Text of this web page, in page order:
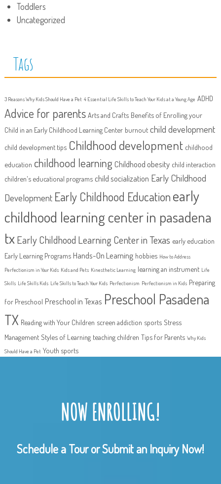
Toddlers
Uncategorized
Tags
3 Reasons Why Kids Should Have a Pet 4 Essential Life Skills to Teach Your Kids at a Young Age ADHD
Advice for parents Arts and Crafts Benefits of Enrolling your
Child in an Early Childhood Learning Center burnout child development
child development tips Childhood development childhood
education childhood learningChildhood obesity child interaction
children's educational programs child socialization Early Childhood
Development Early Childhood Educationearly
childhood learning center in pasadena
tx Early Childhood Learning Center in Texas early education
Early Learning Programs Hands-On Learning hobbies How to Address
Perfectionism in Your Kids Kids and Pets Kinesthetic Learning learning an instrument Life
Skills Life Skills Kids Life Skills to Teach Your Kids Perfectionism Perfectionism in Kids Preparing
for Preschool Preschool in Texas Preschool Pasadena
TX Reading with Your Children screen addiction sports Stress
Management Styles of Learning teaching children Tips for Parents Why Kids
Should Have a Pet Youth sports
NOW ENROLLING!
Schedule a Tour or Submit an Inquiry Now!